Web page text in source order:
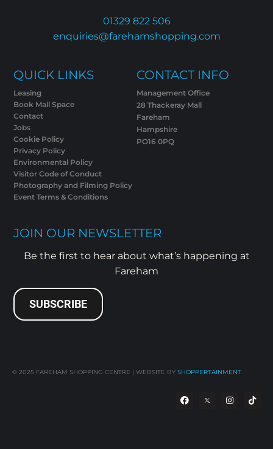
01329 822 506
enquiries@farehamshopping.com
QUICK LINKS
Leasing
Book Mall Space
Contact
Jobs
Cookie Policy
Privacy Policy
Environmental Policy
Visitor Code of Conduct
Photography and Filming Policy
Event Terms & Conditions
CONTACT INFO
Management Office
28 Thackeray Mall
Fareham
Hampshire
PO16 0PQ
JOIN OUR NEWSLETTER
Be the first to hear about what’s happening at
Fareham
SUBSCRIBE
© 2025 FAREHAM SHOPPING CENTRE | WEBSITE BY SHOPPERTAINMENT